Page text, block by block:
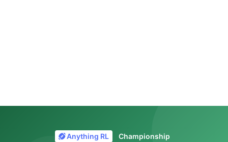
Anything RL Championship